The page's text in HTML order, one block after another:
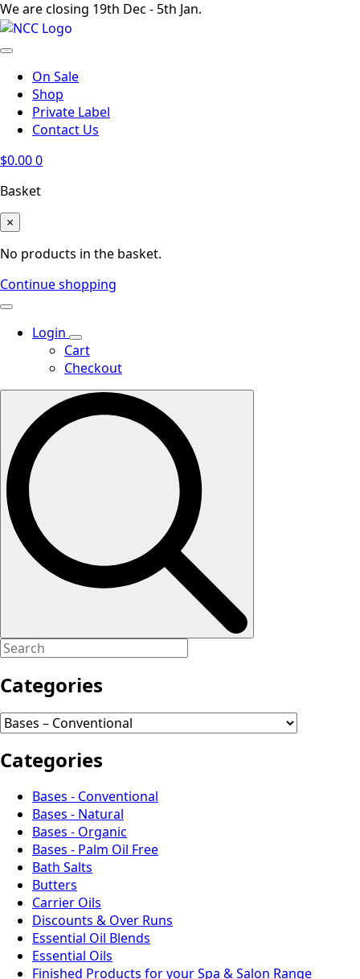
We are closing 19th Dec - 5th Jan.
On Sale
Shop
Private Label
Contact Us
$0.000
Basket
×
No products in the basket.
Continue shopping
Login
Cart
Checkout
Search
Categories
Categories
Bases - Conventional
Bases - Natural
Bases - Organic
Bases - Palm Oil Free
Bath Salts
Butters
Carrier Oils
Discounts & Over Runs
Essential Oil Blends
Essential Oils
Finished Products for your Spa & Salon Range